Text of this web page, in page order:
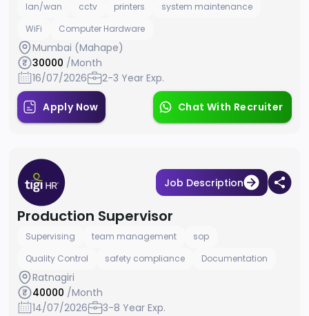
lan/wan cctv printers
system maintenance
WiFi
Computer Hardware
Mumbai (Mahape)
30000 /Month
16/07/2026
2-3 Year Exp.
Apply Now Chat With Recruiter
Job Description
Production Supervisor
Supervising team management
sop
Quality Control
safety compliance Documentation
Ratnagiri
40000 /Month
14/07/2026
3-8 Year Exp.